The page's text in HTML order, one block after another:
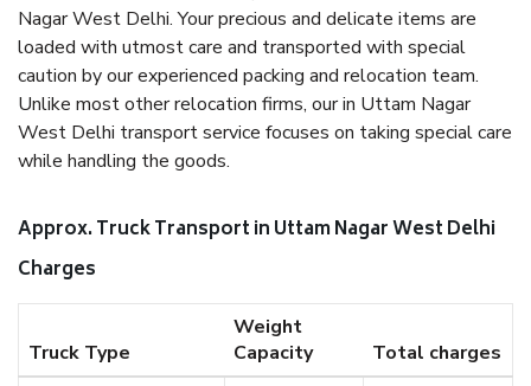
Nagar West Delhi. Your precious and delicate items are
loaded with utmost care and transported with special
caution by our experienced packing and relocation team.
Unlike most other relocation firms, our in Uttam Nagar
West Delhi transport service focuses on taking special care
while handling the goods.
Approx. Truck Transport in Uttam Nagar West Delhi
Charges
Truck Type
Weight
Capacity
Total charges